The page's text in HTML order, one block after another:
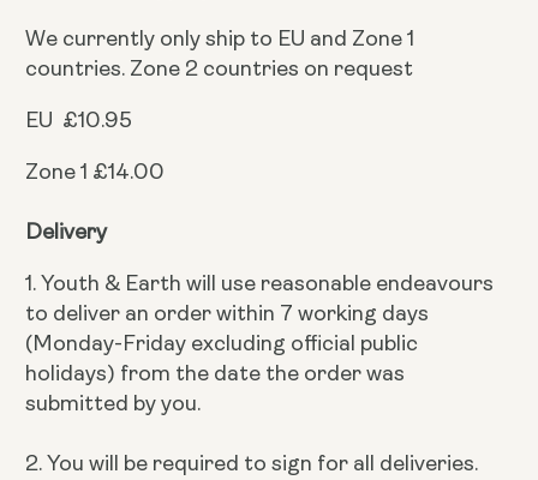
We currently only ship to EU and Zone 1
countries. Zone 2 countries on request
EU £10.95
Zone 1 £14.00
Delivery
1. Youth & Earth will use reasonable endeavours
to deliver an order within 7 working days
(Monday-Friday excluding official public
holidays) from the date the order was
submitted by you.
2. You will be required to sign for all deliveries.